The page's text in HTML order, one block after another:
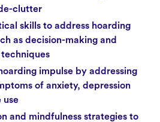
clutter
skills to address hoarding
as decision-making and
impulse by addressing
of anxiety, depression
use
and mindfulness strategies to